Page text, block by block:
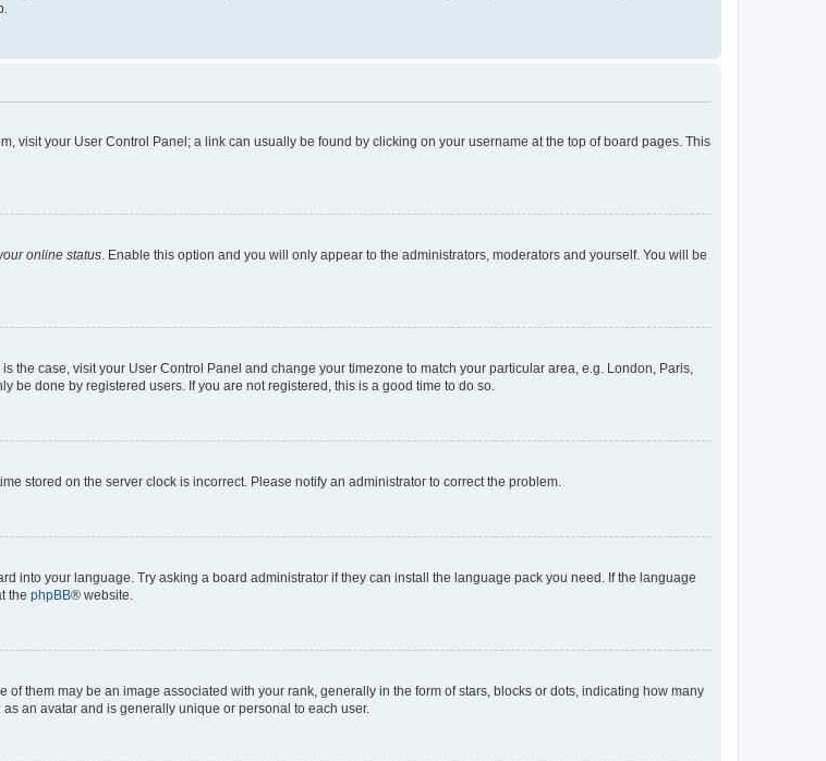
visit your User Control Panel; a link can usually be found by clicking on your username at the top of board pages. This
online status. Enable this option and you will only appear to the administrators, moderators and yourself. You will be
the case, visit your User Control Panel and change your timezone to match your particular area, e.g. London, Paris,
be done by registered users. If you are not registered, this is a good time to do so.
stored on the server clock is incorrect. Please notify an administrator to correct the problem.
into your language. Try asking a board administrator if they can install the language pack you need. If the language
the phpBB® website.
them may be an image associated with your rank, generally in the form of stars, blocks or dots, indicating how many
an avatar and is generally unique or personal to each user.